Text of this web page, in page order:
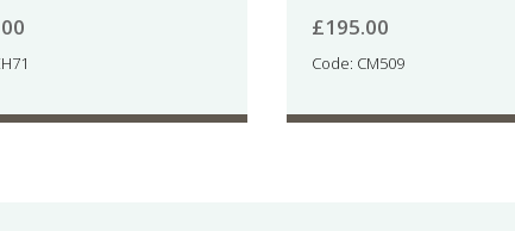
£195.00
Code: CM509